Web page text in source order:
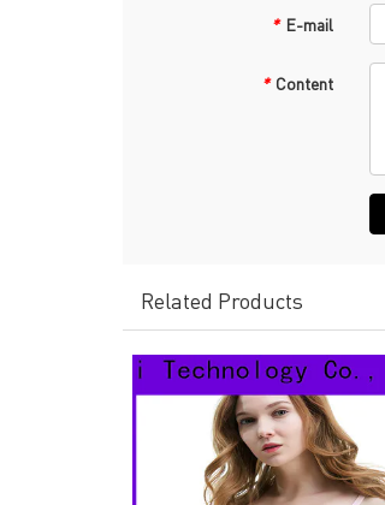
* E-mail
* Content
Related Products